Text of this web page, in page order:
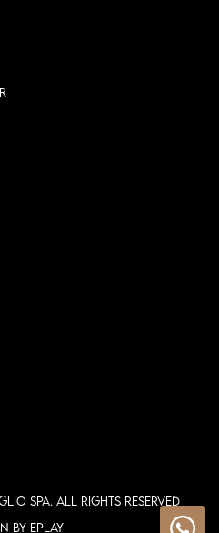
SPA. ALL RIGHTS RESERVED
by ePlay